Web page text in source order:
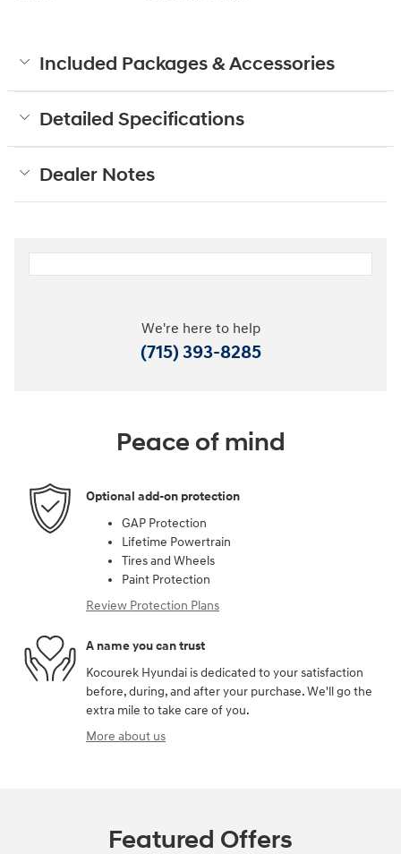
Included Packages & Accessories
Detailed Specifications
Dealer Notes
We're here to help
(715) 393-8285
Peace of mind
Optional add-on protection
GAP Protection
Lifetime Powertrain
Tires and Wheels
Paint Protection
Review Protection Plans
A name you can trust
Kocourek Hyundai is dedicated to your satisfaction
before, during, and after your purchase. We'll go the
extra mile to take care of you.
More about us
Featured Offers